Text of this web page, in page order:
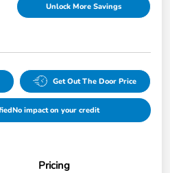
Unlock More Savings
Get Out The Door Price
No impact on your credit
Pricing